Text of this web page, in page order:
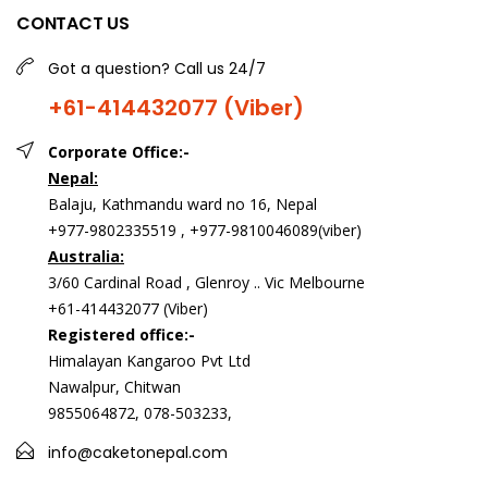
CONTACT US
Got a question? Call us 24/7
+61-414432077 (Viber)
Corporate Office:-
Nepal:
Balaju, Kathmandu ward no 16, Nepal
+977-9802335519 , +977-9810046089(viber)
Australia:
3/60 Cardinal Road , Glenroy .. Vic Melbourne
+61-414432077 (Viber)
Registered office:-
Himalayan Kangaroo Pvt Ltd
Nawalpur, Chitwan
9855064872, 078-503233,
info@caketonepal.com